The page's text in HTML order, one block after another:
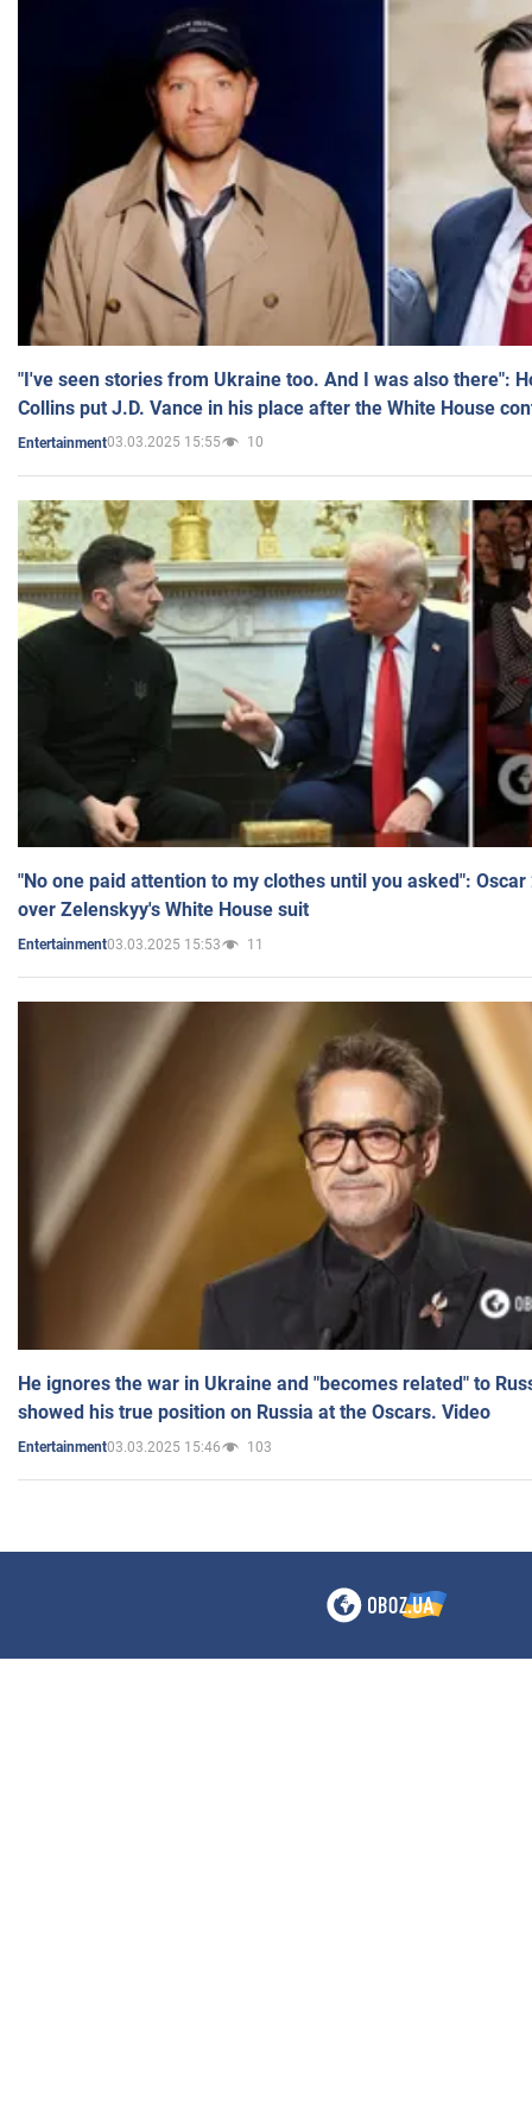
"I've seen stories from Ukraine too. And I was also there":
Collins put J.D. Vance in his place after the White House
Entertainment03.03.2025 15:55 10
"No one paid attention to my clothes until you asked":
over Zelenskyy's White House suit
Entertainment03.03.2025 15:53 11
He ignores the war in Ukraine and "becomes related" to
showed his true position on Russia at the Oscars. Video
Entertainment03.03.2025 15:46 103